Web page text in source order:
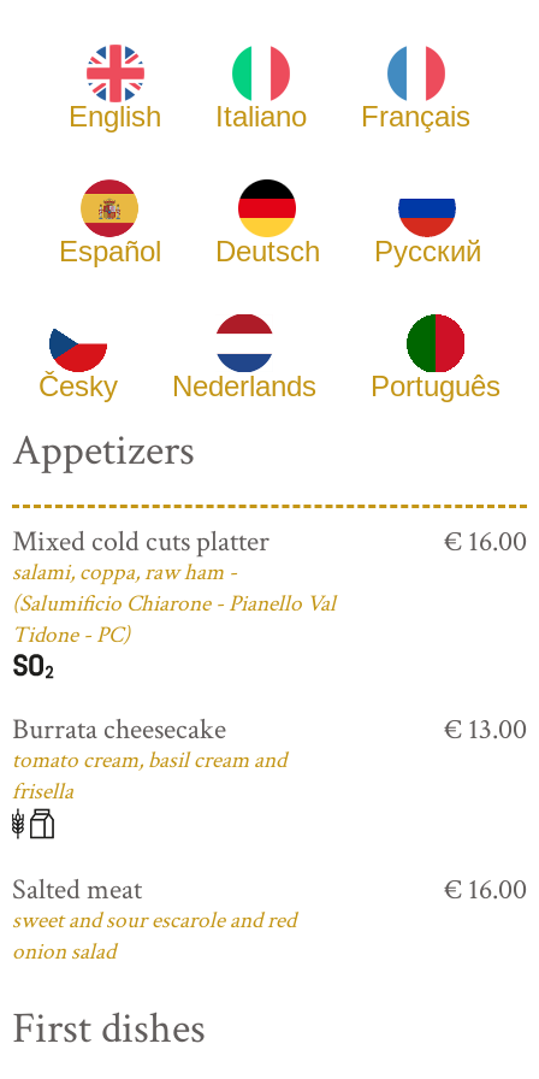
English Italiano Français
Español Deutsch Русский
Česky Nederlands Português
Appetizers
Mixed cold cuts platter
salami, coppa, raw ham -
(Salumificio Chiarone - Pianello Val
Tidone - PC)
€ 16.00
Burrata cheesecake
tomato cream, basil cream and
frisella
€ 13.00
Salted meat
sweet and sour escarole and red
onion salad
€ 16.00
First dishes